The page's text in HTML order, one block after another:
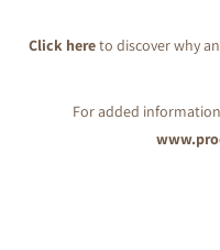
Click hereto discover why
For added